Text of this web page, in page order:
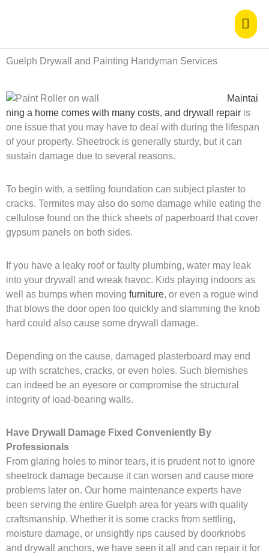
Guelph Drywall and Painting Handyman Services
Maintai
ning a home comes with many costs, and drywall repair is
one issue that you may have to deal with during the lifespan
of your property. Sheetrock is generally sturdy, but it can
sustain damage due to several reasons.
To begin with, a settling foundation can subject plaster to
cracks. Termites may also do some damage while eating the
cellulose found on the thick sheets of paperboard that cover
gypsum panels on both sides.
If you have a leaky roof or faulty plumbing, water may leak
into your drywall and wreak havoc. Kids playing indoors as
well as bumps when moving furniture, or even a rogue wind
that blows the door open too quickly and slamming the knob
hard could also cause some drywall damage.
Depending on the cause, damaged plasterboard may end
up with scratches, cracks, or even holes. Such blemishes
can indeed be an eyesore or compromise the structural
integrity of load-bearing walls.
Have Drywall Damage Fixed Conveniently By
Professionals
From glaring holes to minor tears, it is prudent not to ignore
sheetrock damage because it can worsen and cause more
problems later on. Our home maintenance experts have
been serving the entire Guelph area for years with quality
craftsmanship. Whether it is some cracks from settling,
moisture damage, or unsightly rips caused by doorknobs
and drywall anchors, we have seen it all and can repair it for